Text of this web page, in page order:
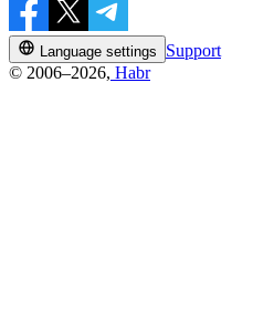
Language settings
Support
© 2006–2026, Habr